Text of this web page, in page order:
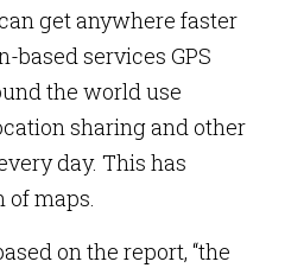
get anywhere faster
based services GPS
the world use
sharing and other
day. This has
of maps.
on the report, “the